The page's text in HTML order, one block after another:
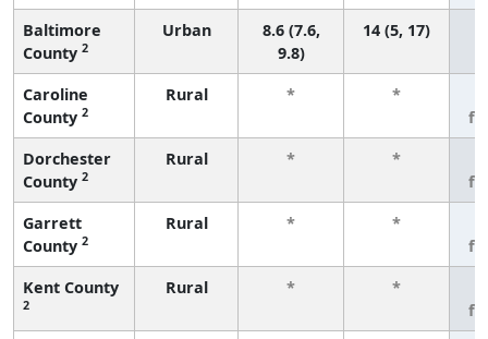
Baltimore
County 2
Urban
8.6 (7.6,
9.8)
14 (5, 17)
Caroline
County 2
Rural * *
Dorchester
County 2
Rural * *
Garrett
County 2
Rural * *
Kent County
2
Rural * *